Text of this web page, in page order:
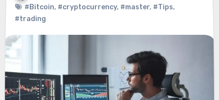
#Bitcoin, #cryptocurrency, #master, #Tips,
#trading